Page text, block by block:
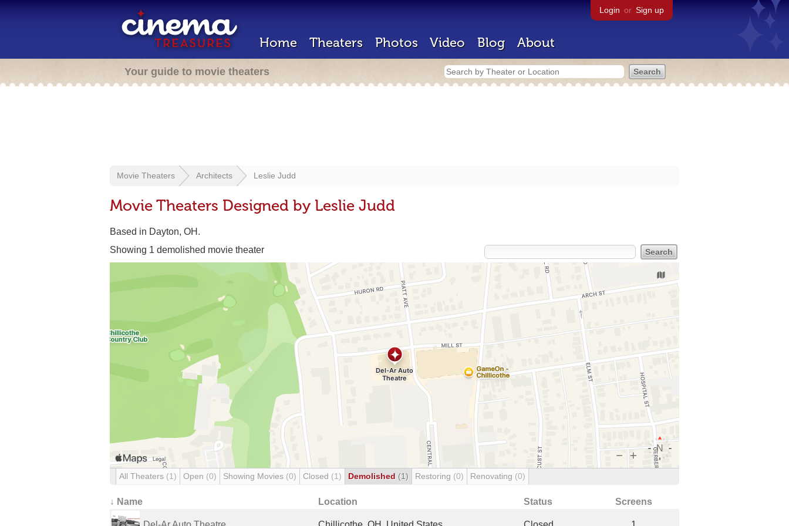
Login or Sign up
Home Theaters Photos Video Blog About
Your guide to movie theaters
Movie Theaters Architects Leslie Judd
Movie Theaters Designed by Leslie Judd
Based in Dayton, OH.
Showing 1 demolished movie theater
All Theaters (1) Open (0) Showing Movies (0) Closed (1) Demolished (1) Restoring (0) Renovating (0)
↓ Name Location Status Screens